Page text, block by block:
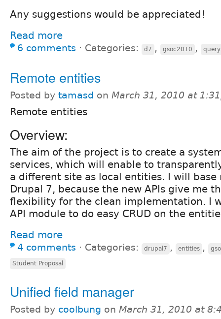
Any suggestions would be appreciated!
Read more
6 comments ⋅ Categories: d7 , gsoc2010 ,
Remote entities
Posted by tamasd on March 31, 2010 at
Remote entities
Overview:
The aim of the project is to create a
services, which will enable to
a different site as local entities. I will base
Drupal 7, because the new APIs give me
flexibility for the clean implementation. I
API module to do easy CRUD on the
Read more
4 comments ⋅ Categories: drupal7 , entities ,
Student Proposal
Unified field manager
Posted by coolbung on March 31, 2010 at